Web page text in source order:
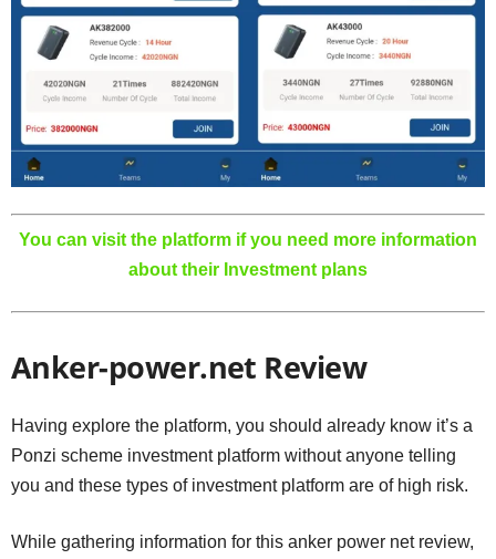
You can visit the platform if you need more information
about their Investment plans
Anker-power.net Review
Having explore the platform, you should already know it’s a
Ponzi scheme investment platform without anyone telling
you and these types of investment platform are of high risk.
While gathering information for this anker power net review,